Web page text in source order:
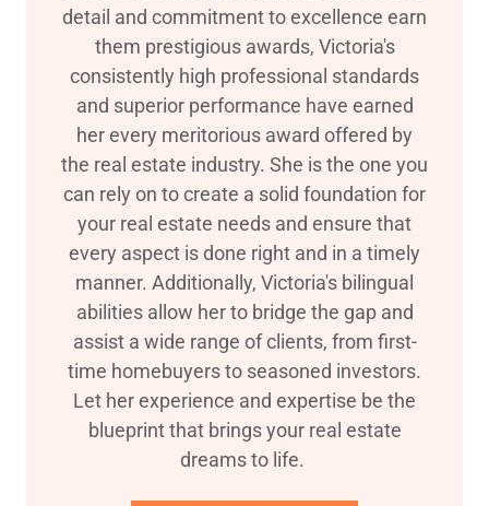
detail and commitment to excellence earn
them prestigious awards, Victoria's
consistently high professional standards
and superior performance have earned
her every meritorious award offered by
the real estate industry. She is the one you
can rely on to create a solid foundation for
your real estate needs and ensure that
every aspect is done right and in a timely
manner. Additionally, Victoria's bilingual
abilities allow her to bridge the gap and
assist a wide range of clients, from first-
time homebuyers to seasoned investors.
Let her experience and expertise be the
blueprint that brings your real estate
dreams to life.